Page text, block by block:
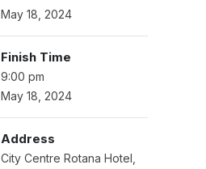
May 18, 2024
Finish Time
9:00 pm
May 18, 2024
Address
City Centre Rotana Hotel,